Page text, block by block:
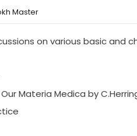
Master
on various basic and
Materia Medica by